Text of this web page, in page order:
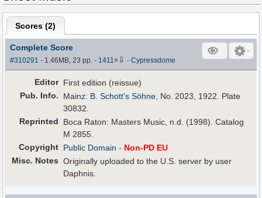
Scores (2)
Complete Score
#310291 - 1.46MB, 23 pp.- 1411× ⇩ -Cypressdome
Editor First edition (reissue)
Pub. Info. Mainz: B. Schott's Söhne , No. 2023, 1922. Plate
30832.
Reprinted
Boca Raton: Masters Music, n.d. (1998). Catalog
M 2855.
Copyright Public Domain - Non-PD EU
Misc. Notes Originally uploaded to the U.S. server by user
Daphnis.